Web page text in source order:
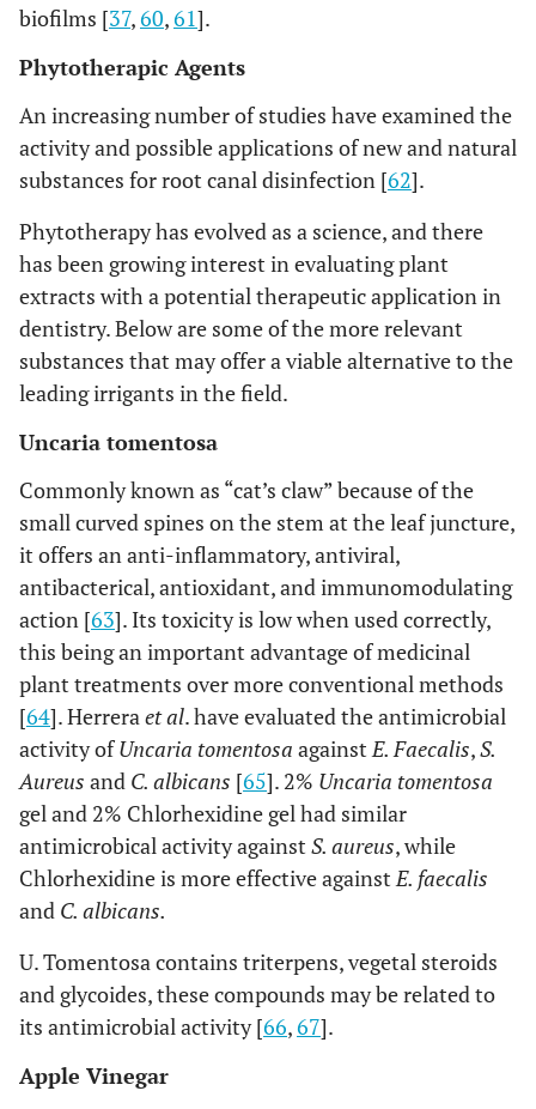
biofilms [37,60,61].
Phytotherapic Agents
An increasing number of studies have examined the
activity and possible applications of new and natural
substances for root canal disinfection [62].
Phytotherapy has evolved as a science, and there
has been growing interest in evaluating plant
extracts with a potential therapeutic application in
dentistry. Below are some of the more relevant
substances that may offer a viable alternative to the
leading irrigants in the field.
Uncaria tomentosa
Commonly known as “cat’s claw” because of the
small curved spines on the stem at the leaf juncture,
it offers an anti-inflammatory, antiviral,
antibacterical, antioxidant, and immunomodulating
action [63]. Its toxicity is low when used correctly,
this being an important advantage of medicinal
plant treatments over more conventional methods
[64]. Herreraet al. have evaluated the antimicrobial
activity ofUncaria tomentosa againstE. Faecalis,S.
Aureus and C. albicans [65]. 2% Uncaria tomentosa
gel and 2% Chlorhexidine gel had similar
antimicrobical activity against S. aureus, while
Chlorhexidine is more effective againstE. faecalis
and C. albicans.
U. Tomentosa contains triterpens, vegetal steroids
and glycoides, these compounds may be related to
its antimicrobial activity [66,67].
Apple Vinegar